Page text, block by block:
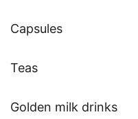
Capsules
Teas
Golden milk drinks